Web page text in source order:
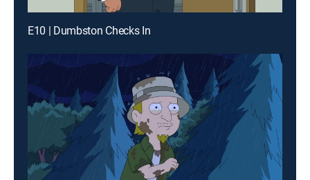
E10 | Dumbston Checks In